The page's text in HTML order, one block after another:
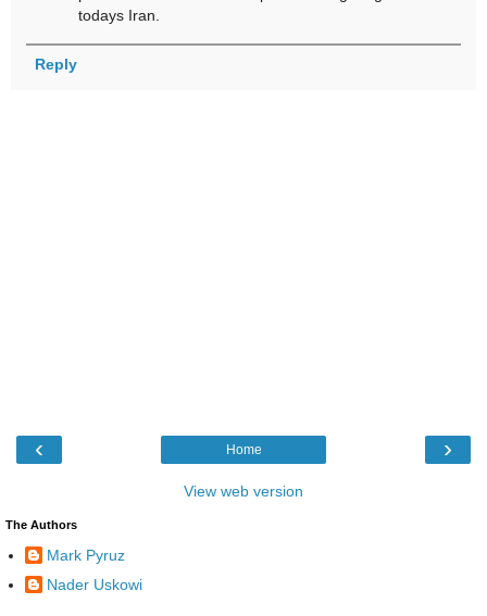
todays Iran.
Reply
‹ ›
Home
View web version
The Authors
Mark Pyruz
Nader Uskowi